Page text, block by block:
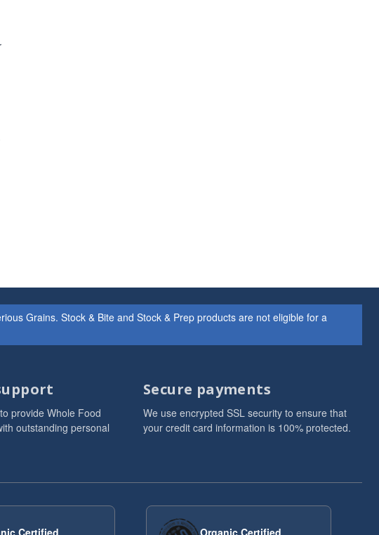
Grains. Stock & Bite and Stock & Prep products are not eligible for a
provide Whole Food
outstanding personal
Secure payments
We use encrypted SSL security to ensure that
your credit card information is 100% protected.
Certified Organic Certified